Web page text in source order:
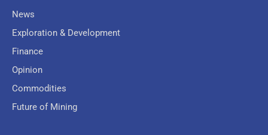
News
Exploration & Development
Finance
Opinion
Commodities
Future of Mining